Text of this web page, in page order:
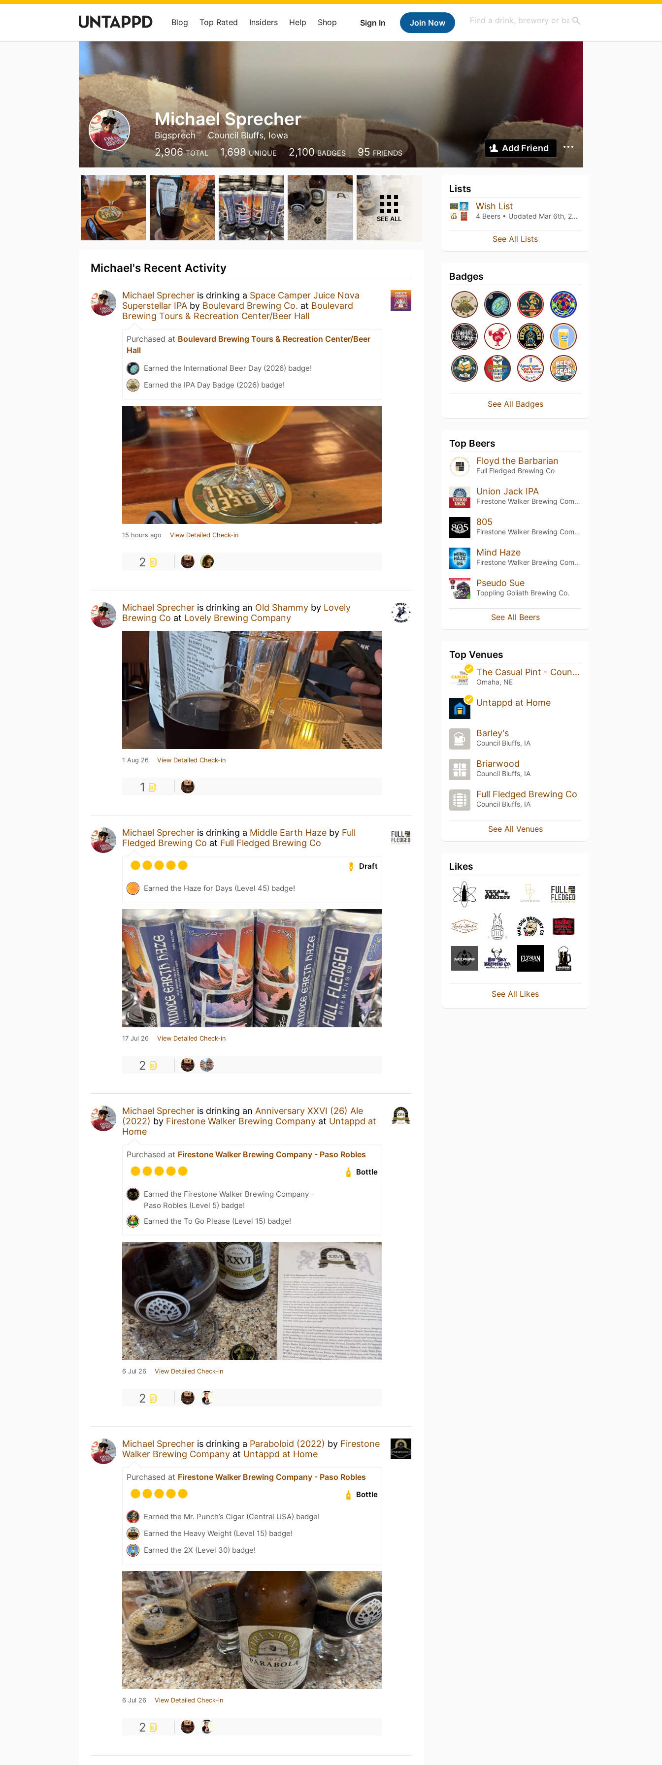
Sign In Join Now
Blog Top Rated Insiders Help Shop
Michael Sprecher
Bigsprech Council Bluffs, Iowa
2,906 TOTAL 1,698 UNIQUE 2,100 BADGES 95 FRIENDS Add Friend
SEE ALL
Michael's Recent Activity
Michael Sprecher is drinking a Space Camper Juice Nova
Superstellar IPA by Boulevard Brewing Co. at Boulevard
Brewing Tours & Recreation Center/Beer Hall
Purchased at Boulevard Brewing Tours & Recreation Center/Beer
Hall
Earned the International Beer Day (2026) badge!
Earned the IPA Day Badge (2026) badge!
15 hours ago View Detailed Check-in
2
Michael Sprecher is drinking an Old Shammy by Lovely
Brewing Co at Lovely Brewing Company
1 Aug 26 View Detailed Check-in
1
Michael Sprecher is drinking a Middle Earth Haze by Full
Fledged Brewing Co at Full Fledged Brewing Co
Draft
Earned the Haze for Days (Level 45) badge!
17 Jul 26 View Detailed Check-in
2
Michael Sprecher is drinking an Anniversary XXVI (26) Ale
(2022) by Firestone Walker Brewing Company at Untappd at
Home
Purchased at Firestone Walker Brewing Company - Paso Robles
Bottle
Earned the Firestone Walker Brewing Company -
Paso Robles (Level 5) badge!
Earned the To Go Please (Level 15) badge!
6 Jul 26 View Detailed Check-in
2
Michael Sprecher is drinking a Paraboloid (2022) by Firestone
Walker Brewing Company at Untappd at Home
Purchased at Firestone Walker Brewing Company - Paso Robles
Bottle
Earned the Mr. Punch’s Cigar (Central USA) badge!
Earned the Heavy Weight (Level 15) badge!
Earned the 2X (Level 30) badge!
6 Jul 26 View Detailed Check-in
2
Lists
Wish List
4 Beers • Updated Mar 6th, 2021
See All Lists
Badges
See All Badges
Top Beers
Floyd the Barbarian
Full Fledged Brewing Co
Union Jack IPA
Firestone Walker Brewing Company
805
Firestone Walker Brewing Company
Mind Haze
Firestone Walker Brewing Company
Pseudo Sue
Toppling Goliath Brewing Co.
See All Beers
Top Venues
The Casual Pint - Countryside Village
Omaha, NE
Untappd at Home
Barley's
Council Bluffs, IA
Briarwood
Council Bluffs, IA
Full Fledged Brewing Co
Council Bluffs, IA
See All Venues
Likes
See All Likes